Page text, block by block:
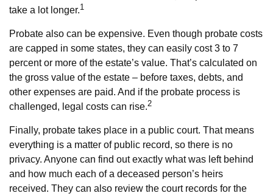
take a lot longer.1
Probate also can be expensive. Even though probate costs
are capped in some states, they can easily cost 3 to 7
percent or more of the estate’s value. That’s calculated on
the gross value of the estate – before taxes, debts, and
other expenses are paid. And if the probate process is
challenged, legal costs can rise.2
Finally, probate takes place in a public court. That means
everything is a matter of public record, so there is no
privacy. Anyone can find out exactly what was left behind
and how much each of a deceased person’s heirs
received. They can also review the court records for the